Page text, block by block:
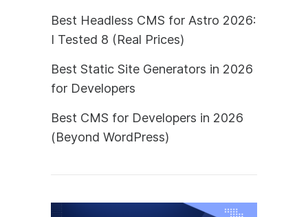
Best Headless CMS for Astro 2026:
I Tested 8 (Real Prices)
Best Static Site Generators in 2026
for Developers
Best CMS for Developers in 2026
(Beyond WordPress)